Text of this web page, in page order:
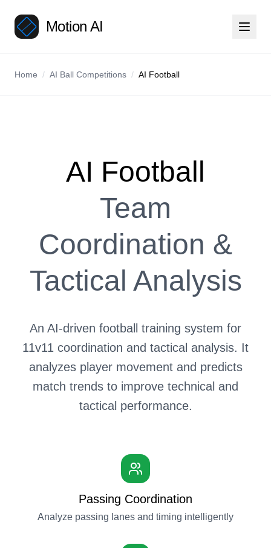
Motion AI
Home / AI Ball Competitions / AI Football
AI Football
Team
Coordination &
Tactical Analysis
An AI-driven football training system for
11v11 coordination and tactical analysis. It
analyzes player movement and predicts
match trends to improve technical and
tactical performance.
Passing Coordination
Analyze passing lanes and timing intelligently